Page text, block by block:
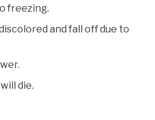
freezing.
and fall off due to
die.